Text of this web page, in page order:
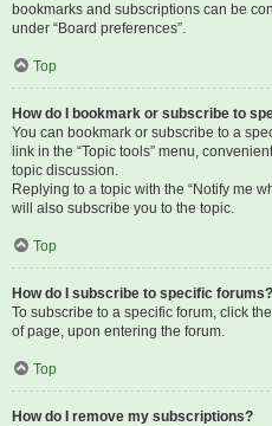
bookmarks and subscriptions can be
under “Board preferences”.
Top
How do I bookmark or subscribe to
You can bookmark or subscribe to a
link in the “Topic tools” menu,
topic discussion.
Replying to a topic with the “Notify me
will also subscribe you to the topic.
Top
How do I subscribe to specific forums?
To subscribe to a specific forum, click
of page, upon entering the forum.
Top
How do I remove my subscriptions?